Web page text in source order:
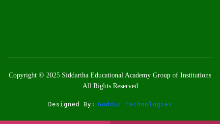
Copyright © 2025 Siddartha Educational Academy Group of Institutions
All Rights Reserved
Designed By: Gudduz Technologies